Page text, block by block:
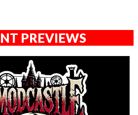
PREVIEWS